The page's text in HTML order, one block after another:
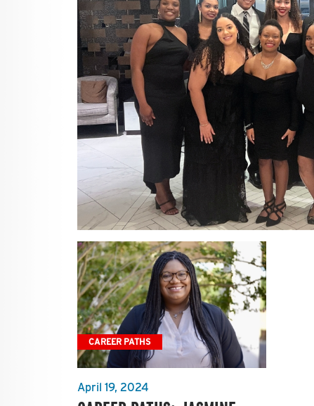
CAREER PATHS
April 19, 2024